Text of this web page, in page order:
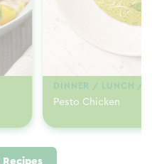
DINNER / LUNCH /
Pesto Chicken
Recipes